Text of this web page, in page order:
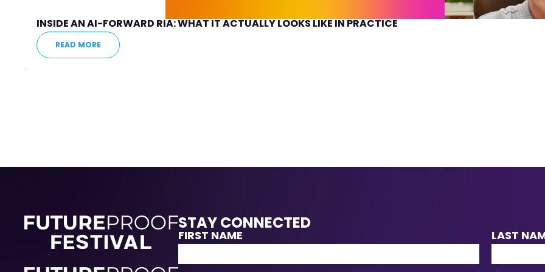
INSIDE AN AI-FORWARD RIA: WHAT IT ACTUALLY LOOKS LIKE IN PRACTICE
READ MORE
STAY CONNECTED
FIRST NAME LAST